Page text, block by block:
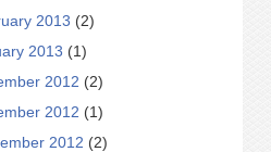
2013 (2)
2013 (1)
2012 (2)
2012 (1)
2012 (2)